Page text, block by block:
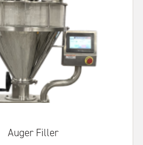
Auger Filler